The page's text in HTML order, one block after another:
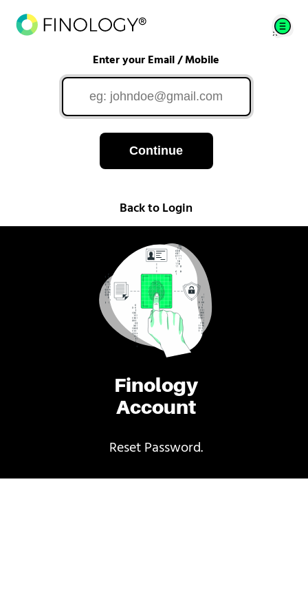
Finology
Account
Reset Password.
Enter your Email / Mobile
Continue
Back to Login